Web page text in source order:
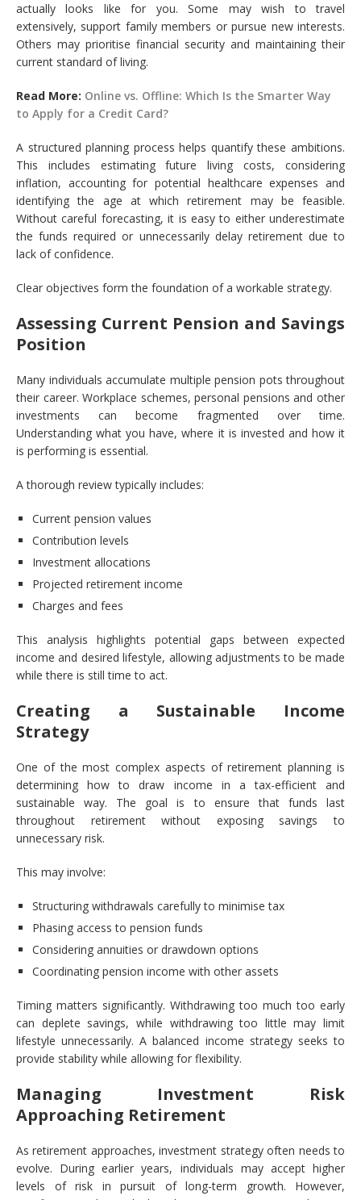
actually looks like for you. Some may wish to travel
extensively, support family members or pursue new interests.
Others may prioritise financial security and maintaining their
current standard of living.
Read More: Online vs. Offline: Which Is the Smarter Way
to Apply for a Credit Card?
A structured planning process helps quantify these ambitions.
This includes estimating future living costs, considering
inflation, accounting for potential healthcare expenses and
identifying the age at which retirement may be feasible.
Without careful forecasting, it is easy to either underestimate
the funds required or unnecessarily delay retirement due to
lack of confidence.
Clear objectives form the foundation of a workable strategy.
Assessing Current Pension and Savings
Position
Many individuals accumulate multiple pension pots throughout
their career. Workplace schemes, personal pensions and other
investments can become fragmented over time.
Understanding what you have, where it is invested and how it
is performing is essential.
A thorough review typically includes:
Current pension values
Contribution levels
Investment allocations
Projected retirement income
Charges and fees
This analysis highlights potential gaps between expected
income and desired lifestyle, allowing adjustments to be made
while there is still time to act.
Creating a Sustainable Income
Strategy
One of the most complex aspects of retirement planning is
determining how to draw income in a tax-efficient and
sustainable way. The goal is to ensure that funds last
throughout retirement without exposing savings to
unnecessary risk.
This may involve:
Structuring withdrawals carefully to minimise tax
Phasing access to pension funds
Considering annuities or drawdown options
Coordinating pension income with other assets
Timing matters significantly. Withdrawing too much too early
can deplete savings, while withdrawing too little may limit
lifestyle unnecessarily. A balanced income strategy seeks to
provide stability while allowing for flexibility.
Managing Investment Risk
Approaching Retirement
As retirement approaches, investment strategy often needs to
evolve. During earlier years, individuals may accept higher
levels of risk in pursuit of long-term growth. However,